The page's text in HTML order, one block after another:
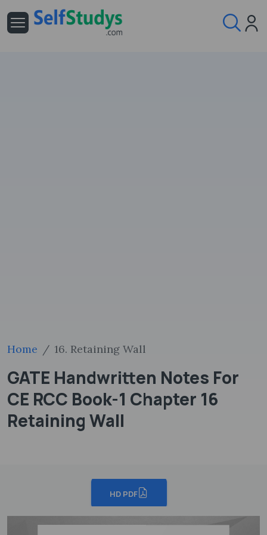
Home 16. Retaining Wall
GATE Handwritten Notes For
CE RCC Book-1 Chapter 16
Retaining Wall
HD PDF